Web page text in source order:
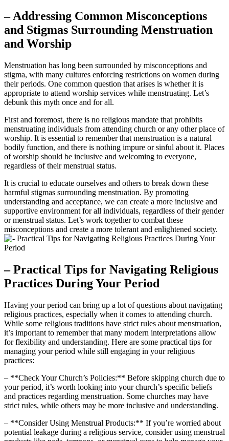
– Addressing Common Misconceptions
and Stigmas ⁣Surrounding Menstruation
and Worship
Menstruation has long been‌ surrounded‌ by misconceptions and
stigma, with ‍many cultures enforcing restrictions on women during
their‌ periods.‍ One common⁤ question that arises is ⁣whether⁤ it⁤ is
appropriate to attend​ worship ⁣services while menstruating. Let’s
debunk⁣ this myth ⁢once and for all.
First and foremost, ⁣there is no religious mandate that prohibits
menstruating individuals ⁤from attending church ⁣or any other place of
worship.​ It⁣ is ⁢essential to‍ remember that​ menstruation is a natural⁤
bodily function, and there‌ is ‍nothing impure or sinful about it. Places
of worship ⁤should be inclusive and welcoming to everyone,
regardless⁣ of their menstrual status.
It is ‌crucial⁢ to ⁣educate ourselves and others to break ⁢down these​
harmful⁢ stigmas surrounding ⁤menstruation. By promoting​
understanding and acceptance, we can create a more inclusive and
supportive‌ environment for all individuals, regardless⁤ of their gender‌
or menstrual‍ status. Let’s work ⁤together to combat⁤ these
misconceptions and create a more tolerant and ‍enlightened society.
– Practical Tips for Navigating Religious
Practices During Your Period
Having your period can bring ‌up a lot of‍ questions about navigating
religious practices, especially‌ when​ it comes to​ attending ​church.⁤
While some religious traditions⁣ have strict​ rules about menstruation, ​
it’s important to remember that ​many ⁢modern interpretations allow
for flexibility and understanding. Here are some practical tips for
⁢managing​ your‍ period while still engaging in ​your⁢ religious
practices:
– **Check‌ Your‌ Church’s Policies:** Before skipping church due to
your period,⁢ it’s worth looking into your⁤ church’s specific beliefs
and ⁣practices⁢ regarding menstruation. Some⁣ churches may have
strict rules, while others may ‍be more inclusive‌ and understanding.
– **Consider Using Menstrual Products:** If you’re⁢ worried about
potential leakage during a⁤ religious service, consider using menstrual‍